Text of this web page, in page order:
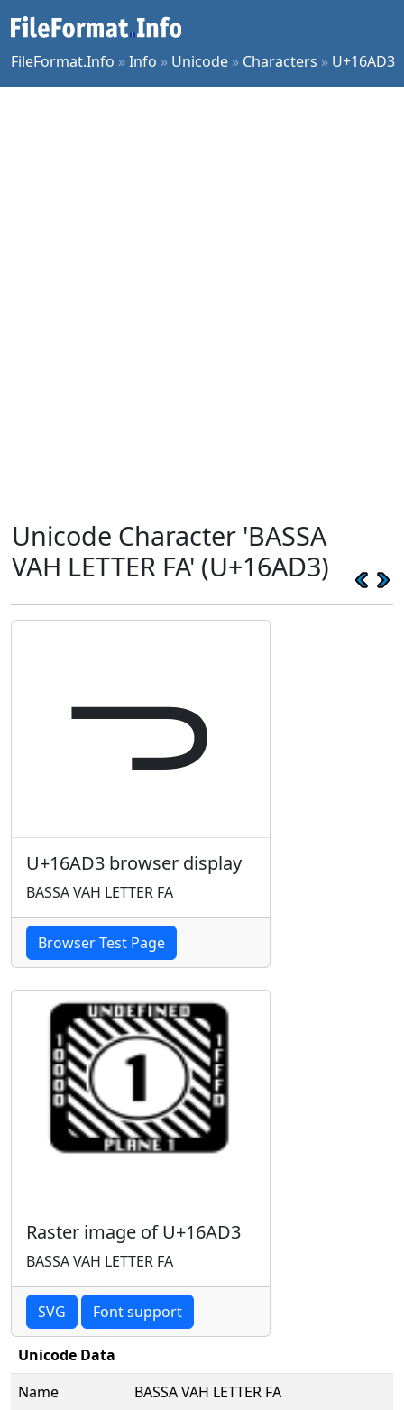
FileFormat.Info »Info » Unicode » Characters » U+16AD3
Unicode Character 'BASSA
VAH LETTER FA' (U+16AD3)
𖫓
U+16AD3 browser display
BASSA VAH LETTER FA
Browser Test Page
Raster image of U+16AD3
BASSA VAH LETTER FA
SVG Font support
Unicode Data
Name
BASSA VAH LETTER FA